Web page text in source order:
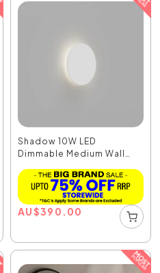
Shadow 10W LED
Dimmable Medium Wall
AU$390.00